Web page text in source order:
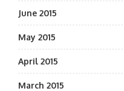
June 2015
May 2015
April 2015
March 2015